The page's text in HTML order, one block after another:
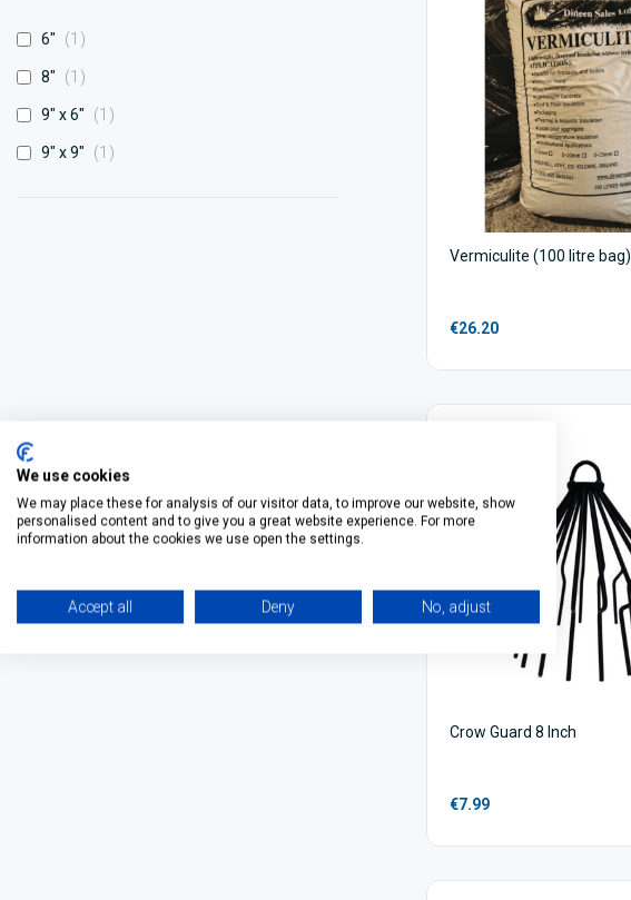
Vermiculite (100 litre bag)
€26.20
Crow Guard 8 Inch
€7.99
6" 1 item
8" 1 item
9" x 6" 1 item
9" x 9" 1 item
We use cookies
We may place these for analysis of our visitor data, to improve our website, show
personalised content and to give you a great website experience. For more
information about the cookies we use open the settings.
Accept all Deny No, adjust